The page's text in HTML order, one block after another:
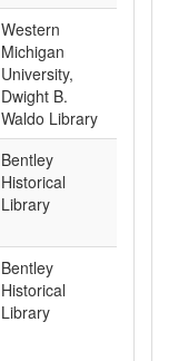
Western
Michigan
University,
Dwight B.
Waldo Library
Bentley
Historical
Library
Bentley
Historical
Library